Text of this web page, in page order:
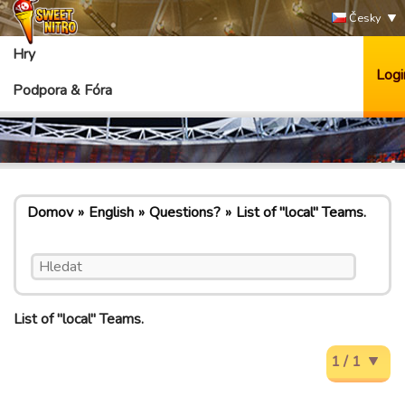
Česky
Hry
Podpora & Fóra
Domov English Questions? List of "local" Teams.
List of "local" Teams.
1 / 1